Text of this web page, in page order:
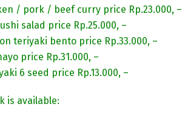
/ pork / beef curry price Rp.23.000, –
salad price Rp.25.000, –
teriyaki bento price Rp.33.000, –
price Rp.31.000, –
6 seed price Rp.13.000, –
is available: